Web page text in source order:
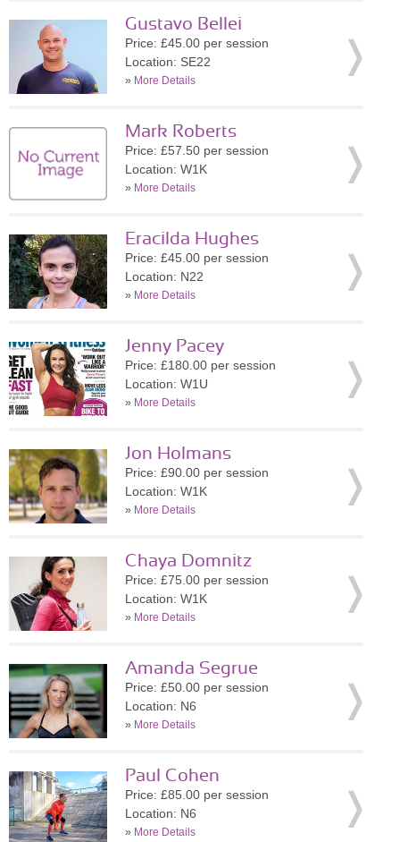
Gustavo Bellei
Price: £45.00 per session
Location: SE22
» More Details
Mark Roberts
Price: £57.50 per session
Location: W1K
» More Details
Eracilda Hughes
Price: £45.00 per session
Location: N22
» More Details
Jenny Pacey
Price: £180.00 per session
Location: W1U
» More Details
Jon Holmans
Price: £90.00 per session
Location: W1K
» More Details
Chaya Domnitz
Price: £75.00 per session
Location: W1K
» More Details
Amanda Segrue
Price: £50.00 per session
Location: N6
» More Details
Paul Cohen
Price: £85.00 per session
Location: N6
» More Details